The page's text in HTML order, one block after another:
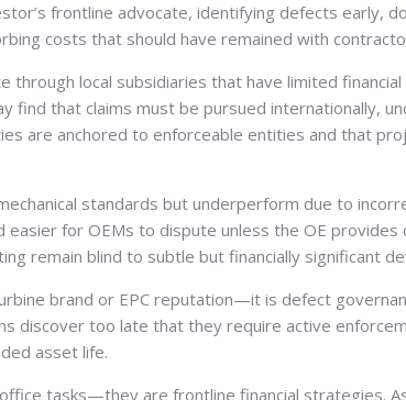
frontline advocate, identifying defects early,
costs that should have remained with
local subsidiaries that have limited
that claims must be pursued internationally,
are anchored to enforceable entities and that
standards but underperform due to
for OEMs to dispute unless the OE provides
remain blind to subtle but financially significant
brand or EPC reputation—it is defect
discover too late that they require active
asset life.
tasks—they are frontline financial strategies.